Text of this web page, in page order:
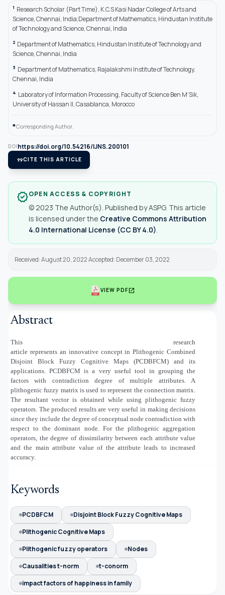
1 Research Scholar (Part Time), K.C.S Kasi Nadar College of Arts and
Science, Chennai, India;Department of Mathematics, Hindustan Institute
of Technology and Science, Chennai, India
2 Department of Mathematics, Hindustan Institute of Technology and
Science, Chennai, India
3 Department of Mathematics, Rajalakshmi Institute of Technology,
Chennai, India
4 Laboratory of Information Processing, Faculty of Science Ben M’Sik,
University of Hassan II, Casablanca, Morocco
*Corresponding Author.
DOIhttps://doi.org/10.54216/IJNS.200101
format_quoteCITE THIS ARTICLE
verifiedOPEN ACCESS & COPYRIGHT
© 2023 The Author(s). Published by ASPG. This article
is licensed under the Creative Commons Attribution
4.0 International License (CC BY 4.0)
Received: August 20, 2022 Accepted: December 03, 2022
VIEW PDFopen_in_new
Abstract
This research
article represents an innovative concept in Plithogenic Combined
Disjoint Block Fuzzy Cognitive Maps (PCDBFCM) and its
applications. PCDBFCM is a very useful tool in grouping the
factors with contradiction degree of multiple attributes. A
plithogenic fuzzy matrix is used to represent the connection matrix.
The resultant vector is obtained while using plithogenic fuzzy
operators. The produced results are very useful in making decisions
since they include the degree of conceptual node contradiction with
respect to the dominant node. For the plithogenic aggregation
operators, the degree of dissimilarity between each attribute value
and the main attribute value of the attribute leads to increased
accuracy.
Keywords
PCDBFCM
Disjoint Block Fuzzy Cognitive Maps
Plithogenic Cognitive Maps
Plithogenic fuzzy operators
Nodes
Causalities t-norm
t-conorm
impact factors of happiness in family